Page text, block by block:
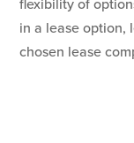
flexibility of
in a lease option,
chosen lease